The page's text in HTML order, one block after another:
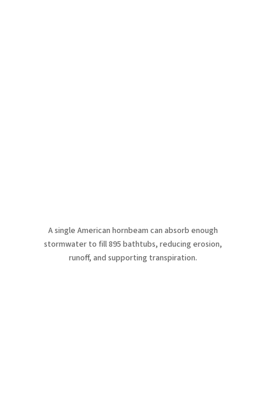
A single American hornbeam can absorb enough
stormwater to fill 895 bathtubs, reducing erosion,
runoff, and supporting transpiration.